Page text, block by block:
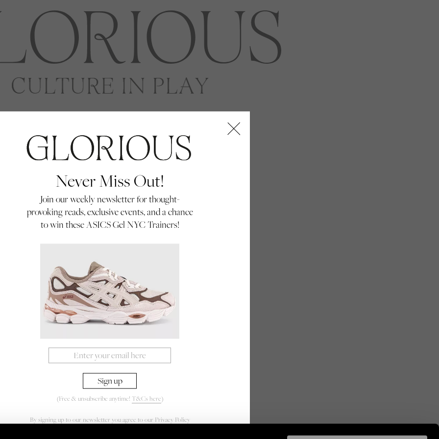
Never Miss Out!
Join our weekly newsletter for thought-
provoking reads, exclusive events, and a chance
to win these ASICS Gel NYC Trainers!
(Free & unsubscribe anytime! T&Cs here)
By signing up to our newsletter you agree to our Privacy Policy